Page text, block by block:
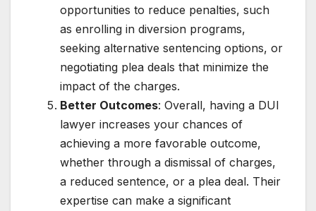
opportunities to reduce penalties, such
as enrolling in diversion programs,
seeking alternative sentencing options, or
negotiating plea deals that minimize the
impact of the charges.
Better Outcomes: Overall, having a DUI
lawyer increases your chances of
achieving a more favorable outcome,
whether through a dismissal of charges,
a reduced sentence, or a plea deal. Their
expertise can make a significant